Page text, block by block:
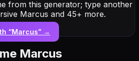
from this generator; type another
Marcus and 45+ more.
“Marcus” →
Marcus